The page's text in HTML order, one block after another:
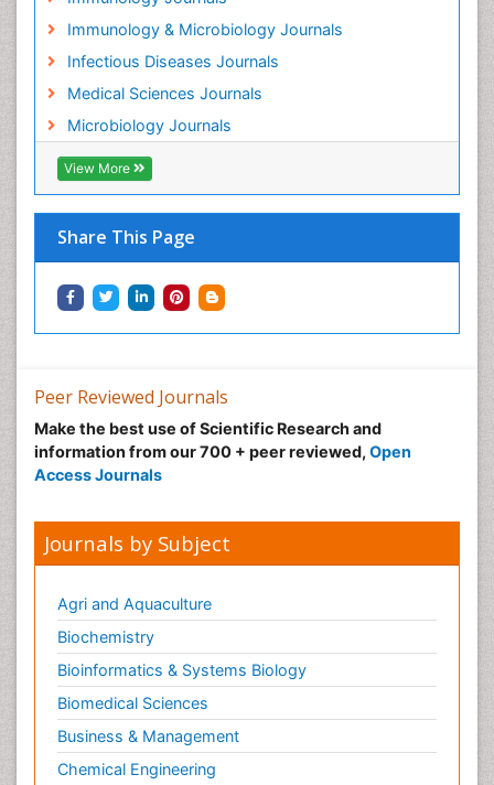
Immunology & Microbiology Journals
Infectious Diseases Journals
Medical Sciences Journals
Microbiology Journals
View More
Share This Page
Peer Reviewed Journals
Make the best use of Scientific Research and
information from our 700 + peer reviewed, Open
Access Journals
Journals by Subject
Agri and Aquaculture
Biochemistry
Bioinformatics & Systems Biology
Biomedical Sciences
Business & Management
Chemical Engineering